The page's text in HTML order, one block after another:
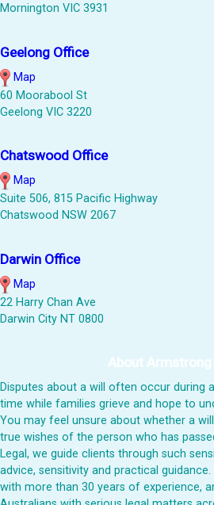
Mornington VIC 3931
Geelong Office
Map
60 Moorabool St
Geelong VIC 3220
Chatswood Office
Map
Suite 506, 815 Pacific Highway
Chatswood NSW 2067
Darwin Office
Map
22 Harry Chan Ave
Darwin City NT 0800
About Armstrong
Disputes about a will often occur during
time while families grieve and hope to
You may feel unsure about whether a
true wishes of the person who has
Legal, we guide clients through such
advice, sensitivity and practical guidance.
with more than 30 years of experience,